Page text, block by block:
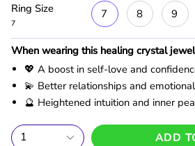
Ring Size
7
7 8 9
When wearing this healing crystal
💖 A boost in self-love and
💫 Better relationships and
🔮 Heightened intuition and inner
1 ADD